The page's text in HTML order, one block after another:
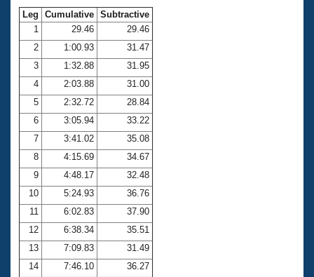
Club Central
Coach Central
Volunteer Central
Adult Learn-To-Swim Central
Leg Cumulative Subtractive
1
29.46
29.46
2
1:00.93
31.47
3
1:32.88
31.95
4
2:03.88
31.00
5
2:32.72
28.84
6
3:05.94
33.22
7
3:41.02
35.08
8
4:15.69
34.67
9
4:48.17
32.48
10
5:24.93
36.76
11
6:02.83
37.90
12
6:38.34
35.51
13
7:09.83
31.49
14
7:46.10
36.27